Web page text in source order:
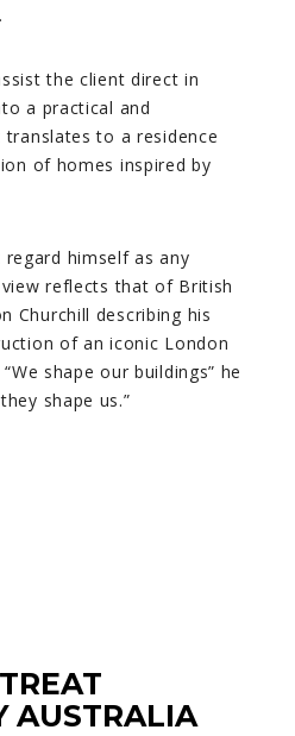
the client direct in
a practical and
to a residence
of homes inspired by
regard himself as any
reflects that of British
Churchill describing his
of an iconic London
shape our buildings” he
shape us.”
AUSTRALIA